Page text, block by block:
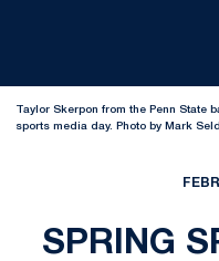
Taylor Skerpon from the Penn
sports media day. Photo by Mark
SPRING